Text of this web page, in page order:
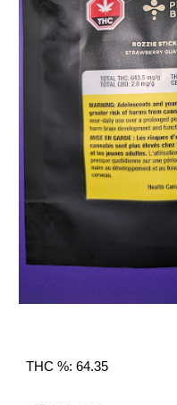
THC %: 64.35